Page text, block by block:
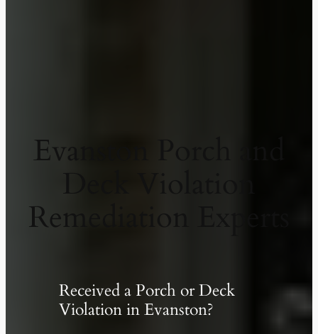
Evanston Porch and
Deck Violation
Remediation Experts
Received a Porch or Deck
Violation in Evanston?